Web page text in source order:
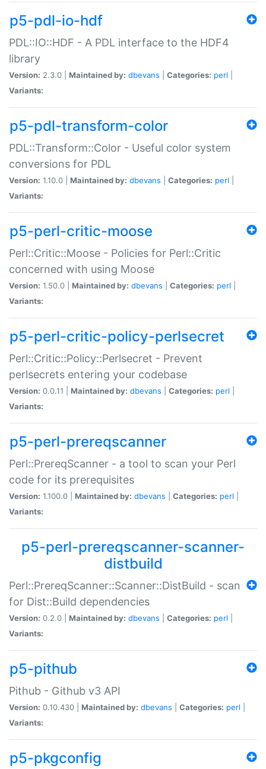
p5-pdl-io-hdf
PDL::IO::HDF - A PDL interface to the HDF4
library
Version: 2.3.0 | Maintained by: dbevans Categories: perl
Variants:
p5-pdl-transform-color
PDL::Transform::Color - Useful color system
conversions for PDL
Version: 1.10.0 | Maintained by: dbevans Categories: perl
Variants:
p5-perl-critic-moose
Perl::Critic::Moose - Policies for Perl::Critic
concerned with using Moose
Version: 1.50.0 | Maintained by: dbevans Categories: perl
Variants:
p5-perl-critic-policy-perlsecret
Perl::Critic::Policy::Perlsecret - Prevent
perlsecrets entering your codebase
Version: 0.0.11 | Maintained by: dbevans Categories: perl
Variants:
p5-perl-prereqscanner
Perl::PrereqScanner - a tool to scan your Perl
code for its prerequisites
Version: 1.100.0 | Maintained by: dbevans Categories: perl
Variants:
p5-perl-prereqscanner-scanner-
distbuild
Perl::PrereqScanner::Scanner::DistBuild - scan
for Dist::Build dependencies
Version: 0.2.0 | Maintained by: dbevans Categories: perl
Variants:
p5-pithub
Pithub - Github v3 API
Version: 0.10.430 | Maintained by: dbevans Categories: perl
Variants:
p5-pkgconfig